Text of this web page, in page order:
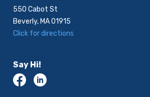
550 Cabot St
Beverly, MA 01915
Click for directions
Say Hi!